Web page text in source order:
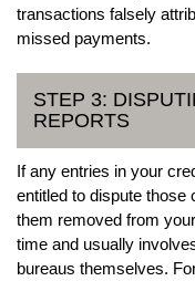
transactions falsely
missed payments.
STEP 3:
REPORTS
If any entries in your
entitled to dispute those
them removed from
time and usually
bureaus themselves.